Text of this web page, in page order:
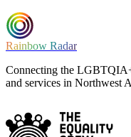
Rainbow Radar
Connecting the
and services in Northwest